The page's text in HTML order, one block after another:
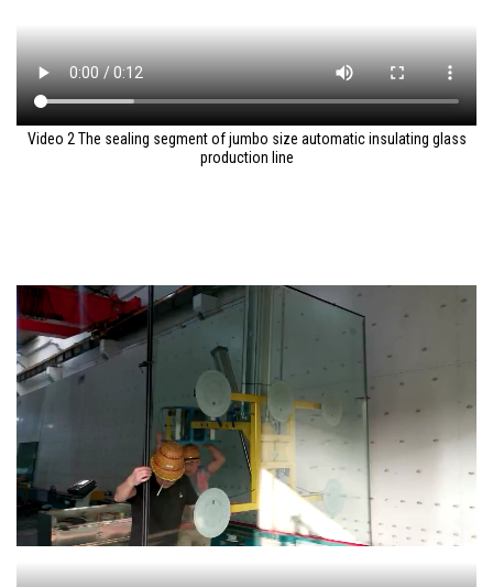
Video 2 The sealing segment of jumbo size automatic insulating glass
production line